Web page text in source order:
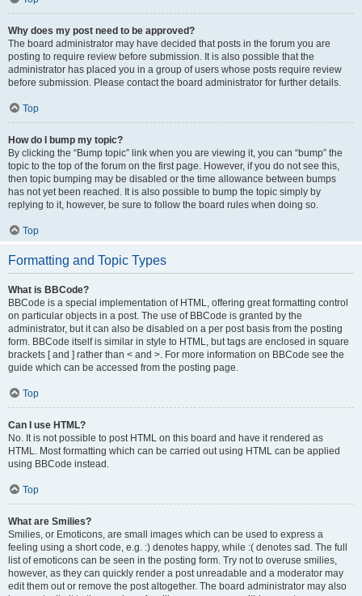
Why does my post need to be approved?
The board administrator may have decided that posts in the forum you are
posting to require review before submission. It is also possible that the
administrator has placed you in a group of users whose posts require review
before submission. Please contact the board administrator for further details.
Top
How do I bump my topic?
By clicking the “Bump topic” link when you are viewing it, you can “bump” the
topic to the top of the forum on the first page. However, if you do not see this,
then topic bumping may be disabled or the time allowance between bumps
has not yet been reached. It is also possible to bump the topic simply by
replying to it, however, be sure to follow the board rules when doing so.
Top
Formatting and Topic Types
What is BBCode?
BBCode is a special implementation of HTML, offering great formatting control
on particular objects in a post. The use of BBCode is granted by the
administrator, but it can also be disabled on a per post basis from the posting
form. BBCode itself is similar in style to HTML, but tags are enclosed in square
brackets [ and ] rather than < and >. For more information on BBCode see the
guide which can be accessed from the posting page.
Top
Can I use HTML?
No. It is not possible to post HTML on this board and have it rendered as
HTML. Most formatting which can be carried out using HTML can be applied
using BBCode instead.
Top
What are Smilies?
Smilies, or Emoticons, are small images which can be used to express a
feeling using a short code, e.g. :) denotes happy, while :( denotes sad. The full
list of emoticons can be seen in the posting form. Try not to overuse smilies,
however, as they can quickly render a post unreadable and a moderator may
edit them out or remove the post altogether. The board administrator may also